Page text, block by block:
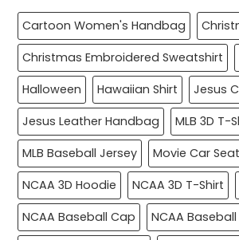
Cartoon Women's Handbag
Christmas Embroidered Sweatshirt
Halloween
Hawaiian Shirt
Jesus
Jesus Leather Handbag
MLB 3D T-
MLB Baseball Jersey
Movie Car
NCAA 3D Hoodie
NCAA 3D T-Shirt
NCAA Baseball Cap
NCAA